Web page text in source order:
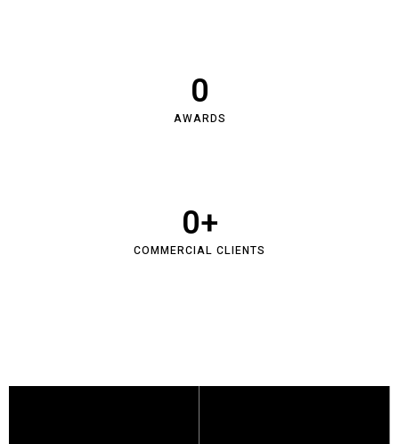
AWARDS
0
COMMERCIAL CLIENTS
0+